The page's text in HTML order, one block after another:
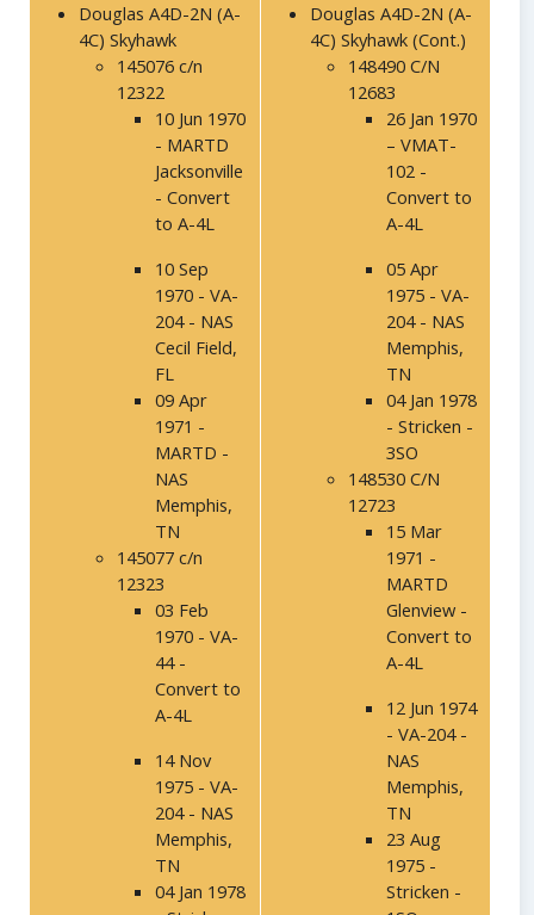
Douglas A4D-2N (A-
4C) Skyhawk
145076 c/n
12322
10 Jun 1970
- MARTD
Jacksonville
- Convert
to A-4L
10 Sep
1970 - VA-
204 - NAS
Cecil Field,
FL
09 Apr
1971 -
MARTD -
NAS
Memphis,
TN
145077 c/n
12323
03 Feb
1970 - VA-
44 -
Convert to
A-4L
14 Nov
1975 - VA-
204 - NAS
Memphis,
TN
04 Jan 1978
Douglas A4D-2N (A-
4C) Skyhawk (Cont.)
148490 C/N
12683
26 Jan 1970
– VMAT-
102 -
Convert to
A-4L
05 Apr
1975 - VA-
204 - NAS
Memphis,
TN
04 Jan 1978
- Stricken -
3SO
148530 C/N
12723
15 Mar
1971 -
MARTD
Glenview -
Convert to
A-4L
12 Jun 1974
- VA-204 -
NAS
Memphis,
TN
23 Aug
1975 -
Stricken -